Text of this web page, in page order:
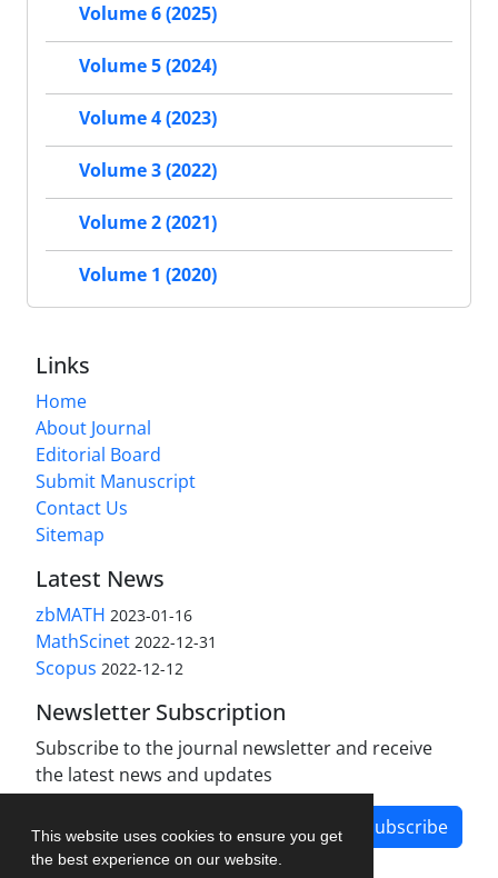
This website uses cookies to ensure you get
the best experience on our website.
Volume 6 (2025)
Volume 5 (2024)
Volume 4 (2023)
Volume 3 (2022)
Volume 2 (2021)
Volume 1 (2020)
Links
Home
About Journal
Editorial Board
Submit Manuscript
Contact Us
Sitemap
Latest News
zbMATH 2023-01-16
MathScinet 2022-12-31
Scopus 2022-12-12
Newsletter Subscription
Subscribe to the journal newsletter and receive
the latest news and updates
Subscribe